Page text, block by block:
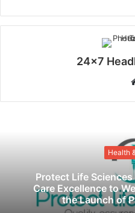
24x7
Health
Protect Life
Care Excellence to
the Launch of